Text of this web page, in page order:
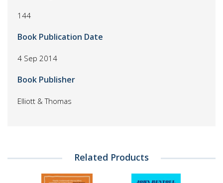
144
Book Publication Date
4 Sep 2014
Book Publisher
Elliott & Thomas
Related Products